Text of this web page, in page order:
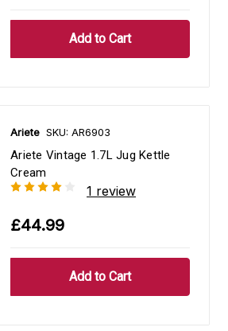
Ariete SKU: AR6903
Ariete Vintage 1.7L Jug Kettle
Cream
1 review
£44.99